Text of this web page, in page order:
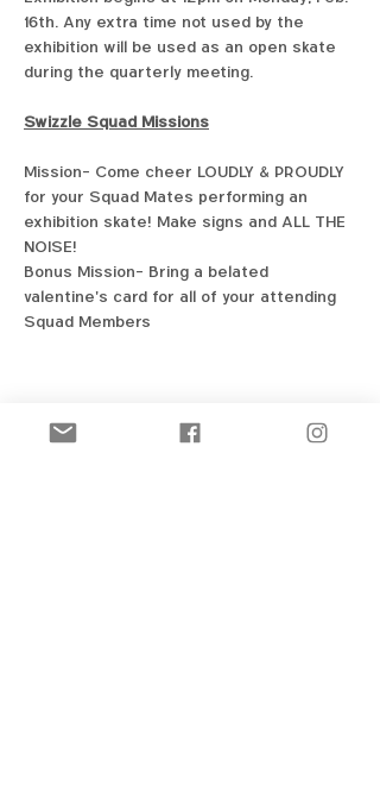
16th. Any extra time not used by the
exhibition will be used as an open skate
during the quarterly meeting.
Swizzle Squad Missions
Mission- Come cheer LOUDLY & PROUDLY
for your Squad Mates performing an
exhibition skate! Make signs and ALL THE
NOISE!
Bonus Mission- Bring a belated
valentine's card for all of your attending
Squad Members